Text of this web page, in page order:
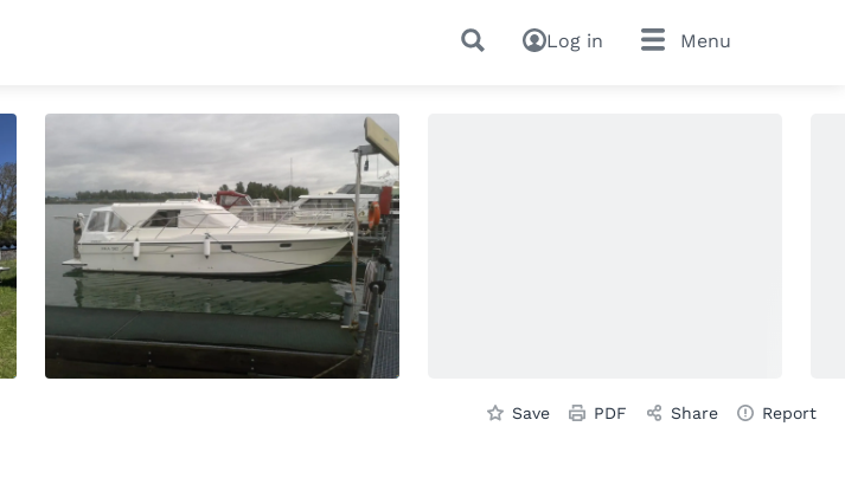
Log in Menu
Save PDF Share Report